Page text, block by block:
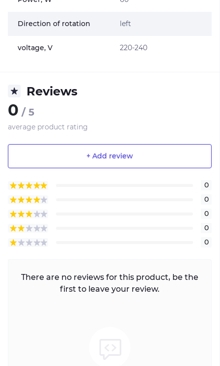
Direction of rotation left
voltage, V 220-240
Reviews
0 / 5
average product rating
+ Add review
0
0
0
0
0
There are no reviews for this product, be the
first to leave your review.